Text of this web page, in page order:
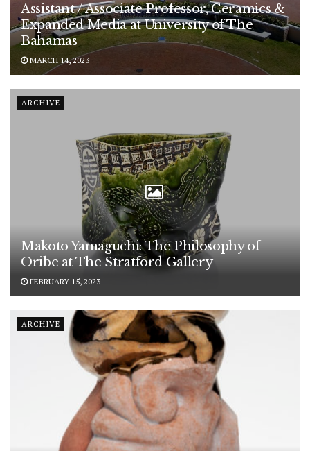
Assistant / Associate Professor, Ceramics &
Expanded Media at University of The
Bahamas
MARCH 14, 2023
ARCHIVE
Makoto Yamaguchi: The Philosophy of
Oribe at The Stratford Gallery
FEBRUARY 15, 2023
ARCHIVE